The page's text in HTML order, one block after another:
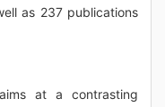
as 237 publications
at a contrasting